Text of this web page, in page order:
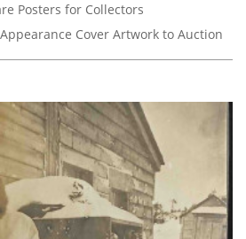
Posters for Collectors
Cover Artwork to Auction